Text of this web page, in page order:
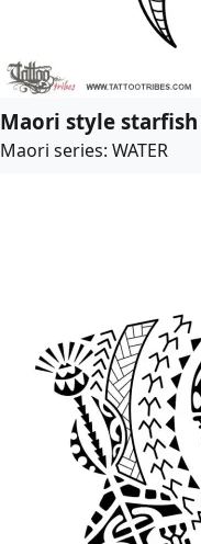
Maori style starfish
Maori series: WATER